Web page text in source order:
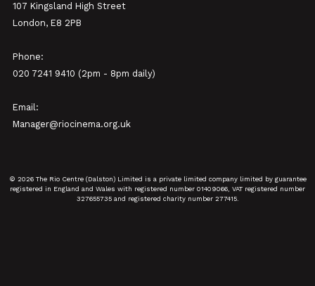
107 Kingsland High Street
London, E8 2PB
Phone:
020 7241 9410 (2pm - 8pm daily)
Email:
Manager@riocinema.org.uk
© 2026 The Rio Centre (Dalston) Limited is a private limited company limited by guarantee
registered in England and Wales with registered number 01409066, VAT registered number
327655735 and registered charity number 277415.